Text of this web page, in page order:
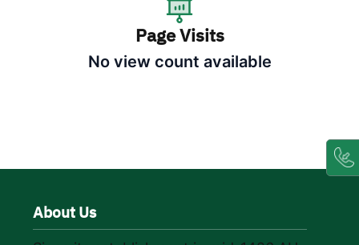
Page Visits
No view count available
About Us